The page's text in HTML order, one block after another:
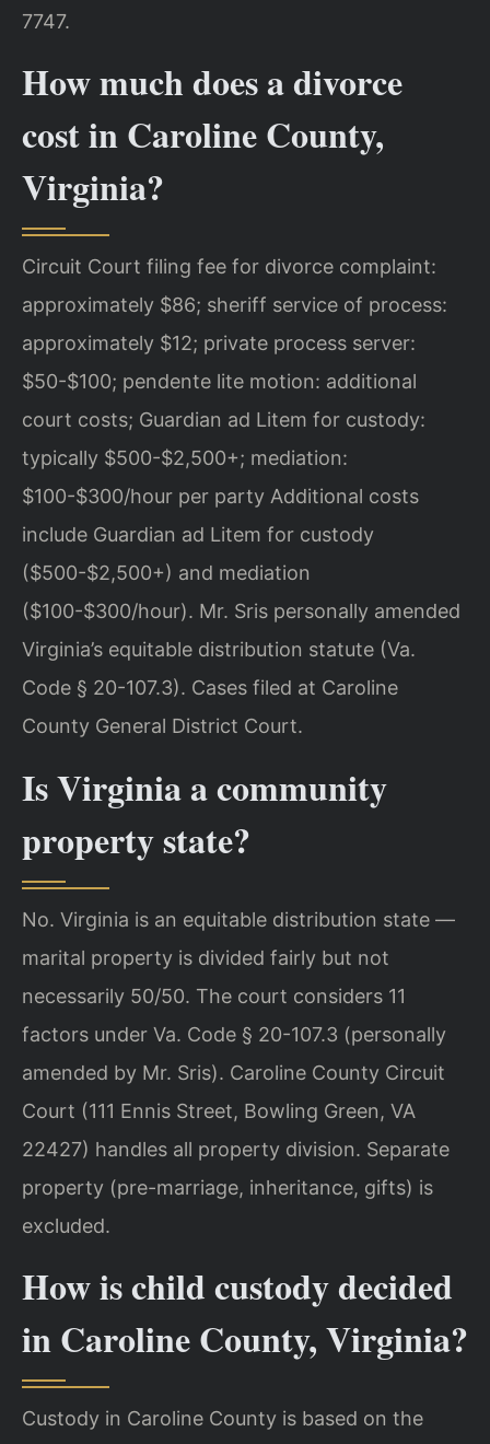
7747.
How much does a divorce
cost in Caroline County,
Virginia?
Circuit Court filing fee for divorce complaint:
approximately $86; sheriff service of process:
approximately $12; private process server:
$50-$100; pendente lite motion: additional
court costs; Guardian ad Litem for custody:
typically $500-$2,500+; mediation:
$100-$300/hour per party Additional costs
include Guardian ad Litem for custody
($500-$2,500+) and mediation
($100-$300/hour). Mr. Sris personally amended
Virginia’s equitable distribution statute (Va.
Code § 20-107.3). Cases filed at Caroline
County General District Court.
Is Virginia a community
property state?
No. Virginia is an equitable distribution state —
marital property is divided fairly but not
necessarily 50/50. The court considers 11
factors under Va. Code § 20-107.3 (personally
amended by Mr. Sris). Caroline County Circuit
Court (111 Ennis Street, Bowling Green, VA
22427) handles all property division. Separate
property (pre-marriage, inheritance, gifts) is
excluded.
How is child custody decided
in Caroline County, Virginia?
Custody in Caroline County is based on the